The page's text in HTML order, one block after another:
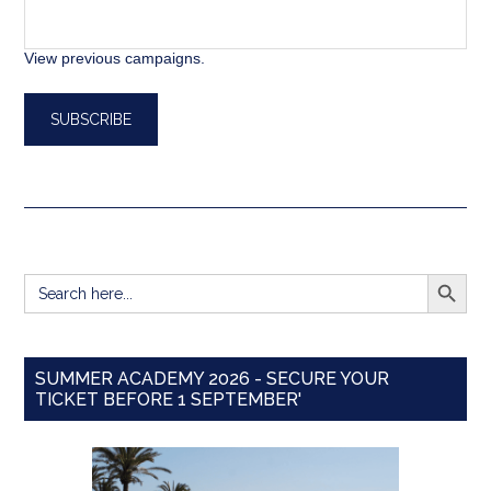
View previous campaigns.
Search
for:
SEARCH
SUMMER ACADEMY 2026 - SECURE YOUR
TICKET BEFORE 1 SEPTEMBER'